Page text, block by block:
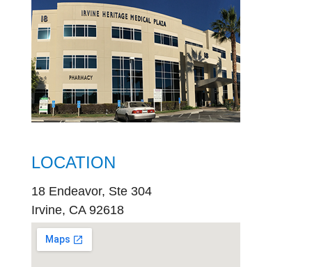
LOCATION
18 Endeavor, Ste 304
Irvine, CA 92618